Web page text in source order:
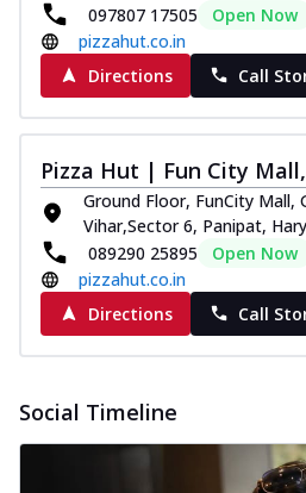
097807 17505
Open Now
pizzahut.co.in
Directions
Call
Pizza Hut | Fun City
Ground Floor, FunCity Mall,
Vihar,Sector 6, Panipat,
089290 25895
Open Now
pizzahut.co.in
Directions
Call
Social Timeline